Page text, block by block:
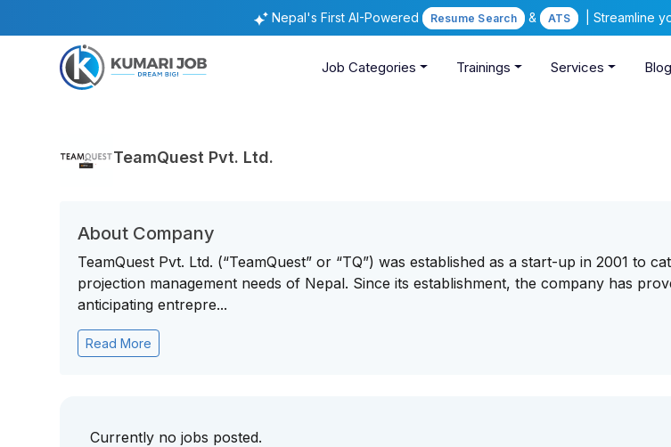
Nepal's First AI-Powered Resume Search & ATS | Streamline
Job Categories Trainings Services
TeamQuest Pvt. Ltd.
About Company
TeamQuest Pvt. Ltd. (“TeamQuest” or “TQ”) was established as a start-up in 2001 to
projection management needs of Nepal. Since its establishment, the company has
anticipating entrepre...
Read More
Currently no jobs posted.